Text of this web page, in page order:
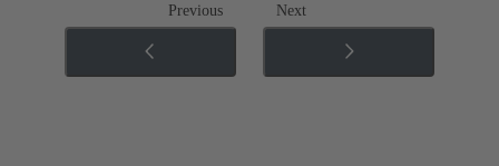
Previous Next